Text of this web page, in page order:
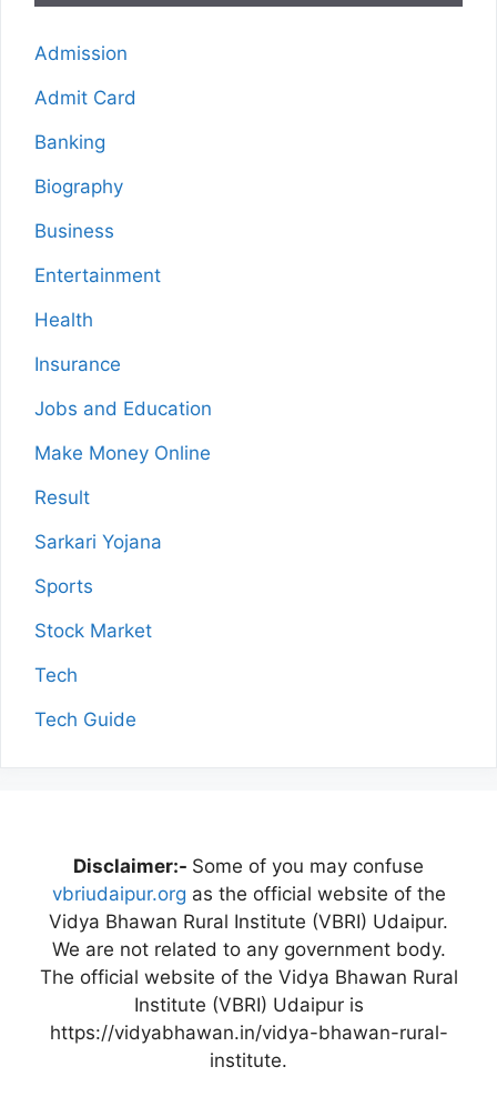
Admission
Admit Card
Banking
Biography
Business
Entertainment
Health
Insurance
Jobs and Education
Make Money Online
Result
Sarkari Yojana
Sports
Stock Market
Tech
Tech Guide
Disclaimer:- Some of you may confuse
vbriudaipur.org as the official website of the
Vidya Bhawan Rural Institute (VBRI) Udaipur.
We are not related to any government body.
The official website of the Vidya Bhawan Rural
Institute (VBRI) Udaipur is
https://vidyabhawan.in/vidya-bhawan-rural-
institute.